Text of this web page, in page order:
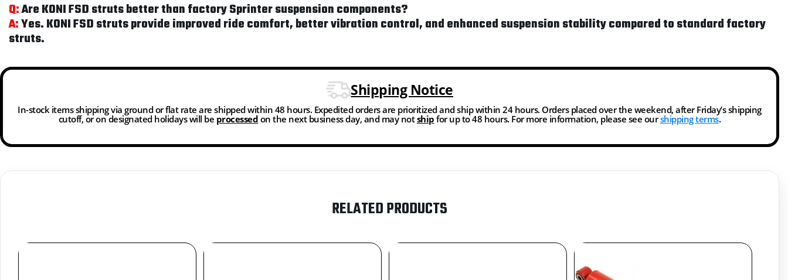
Q:Are KONI FSD struts better than factory Sprinter suspension components?
A:Yes. KONI FSD struts provide improved ride comfort, better vibration control, and enhanced suspension stability compared to standard factory
struts.
Shipping Notice
In-stock items shipping via ground or flat rate are shipped within 48 hours. Expedited orders are prioritized and ship within 24 hours. Orders placed over the weekend, after Friday’s shipping
cutoff, or on designated holidays will be processed on the next business day, and may notship for up to 48 hours. For more information, please see ourshipping terms.
RELATED PRODUCTS